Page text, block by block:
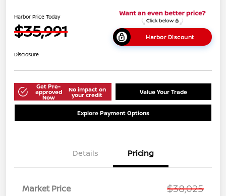
Harbor Price Today
$35,991 Harbor Discount
Disclosure
Get Pre-
approved
Now
No impact on
your credit Value Your Trade
Explore Payment Options
Details Pricing
Market Price $38,025